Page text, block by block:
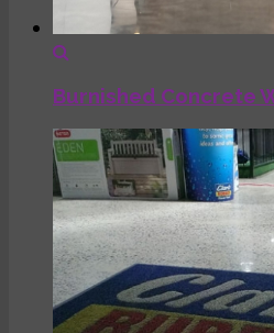
Burnished Concrete